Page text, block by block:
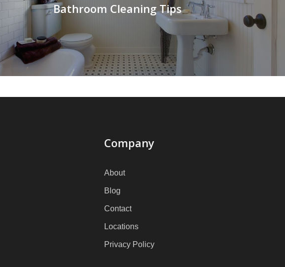
Bathroom Cleaning Tips
Company
About
Blog
Contact
Locations
Privacy Policy